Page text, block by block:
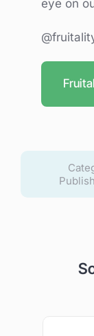
eye on